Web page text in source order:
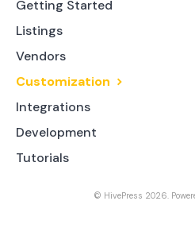
Getting Started
Listings
Vendors
Customization
Integrations
Development
Tutorials
© HivePress 2026.